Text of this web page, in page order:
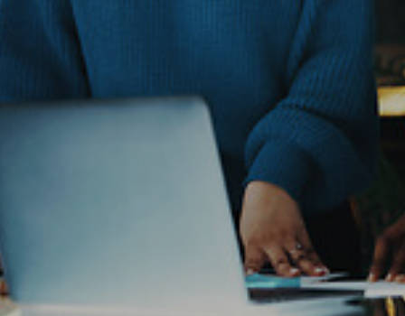
Select your country and language
Malaysia​ - EN